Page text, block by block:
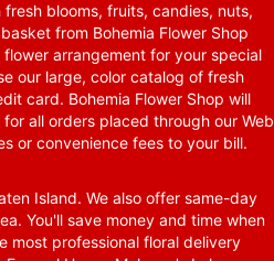
blooms, fruits, candies, nuts,
from Bohemia Flower Shop
arrangement for your special
our large, color catalog of fresh
card. Bohemia Flower Shop will
all orders placed through our Web
or convenience fees to your bill.
Island. We also offer same-day
You'll save money and time when
most professional floral delivery